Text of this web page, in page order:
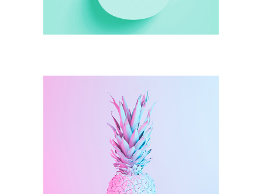
Illustration
Infinity